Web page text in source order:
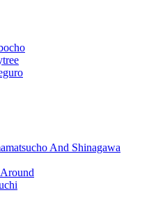
And Shinagawa